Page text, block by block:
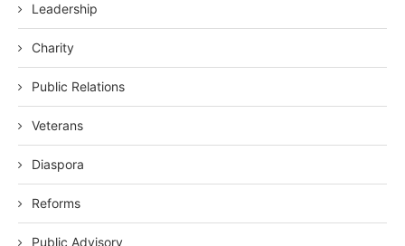
Leadership
Charity
Public Relations
Veterans
Diaspora
Reforms
Public Advisory